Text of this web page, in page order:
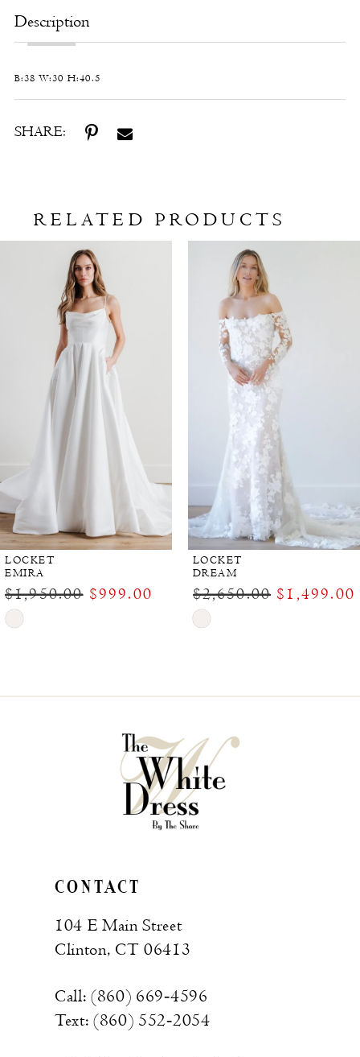
Description
B:38 W:30 H:40.5
SHARE:
RELATED PRODUCTS
LOCKET
EMIRA
$1,950.00 $999.00
Skip
#058c5e1660
LOCKET
DREAM
$2,650.00 $1,499.00
Skip
#5934a99494
end
CONTACT
104 E Main Street
Clinton, CT 06413
Call: (860) 669‑4596
Text: (860) 552‑2054